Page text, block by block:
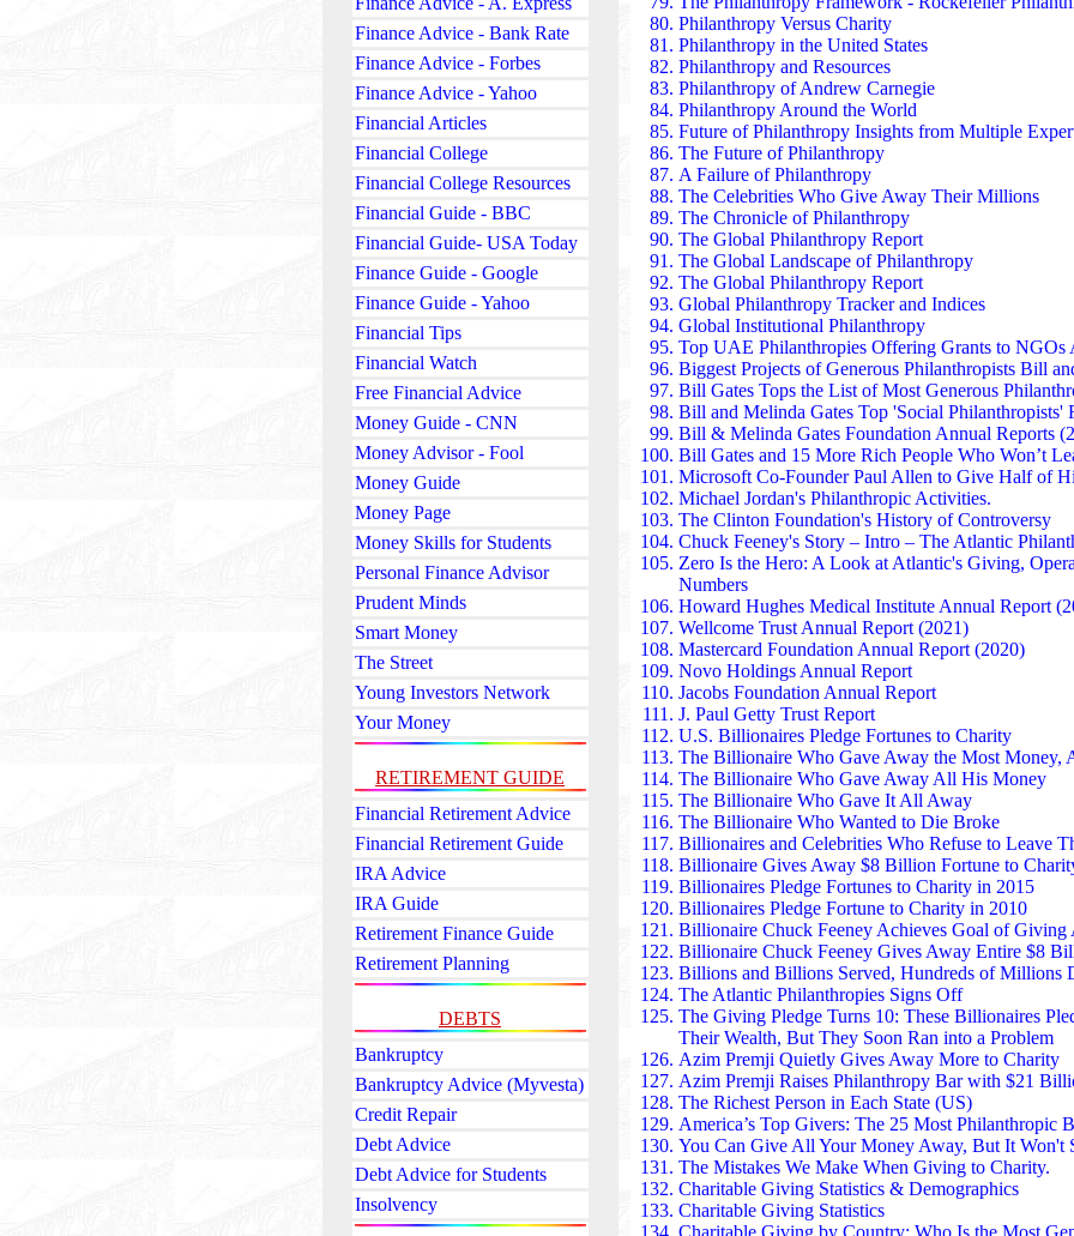
Finance Advice - Bank Rate
Finance Advice - Forbes
Finance Advice - Yahoo
Financial Articles
Financial College
Financial College Resources
Financial Guide - BBC
Financial Guide- USA Today
Finance Guide - Google
Finance Guide - Yahoo
Financial Tips
Financial Watch
Free Financial Advice
Money Guide - CNN
Money Advisor - Fool
Money Guide
Money Page
Money Skills for Students
Personal Finance Advisor
Prudent Minds
Smart Money
The Street
Young Investors Network
Your Money
RETIREMENT GUIDE
Financial Retirement Advice
Financial Retirement Guide
IRA Advice
IRA Guide
Retirement Finance Guide
Retirement Planning
DEBTS
Bankruptcy
Bankruptcy Advice (Myvesta)
Credit Repair
Debt Advice
Debt Advice for Students
Insolvency
and govern responsibly. Beyond the prize, the
leadership programs, governance research, and
strengthening democratic institutions across the
The Mirror Foundation found in Thailand runs
human trafficking, missing persons, and rural
deliver food, education supplies, and emergency
communities. The foundation’s “Missing Persons
Thailand’s most trusted social initiatives, blending
driven philanthropy.
The Mo Ibrahim Foundation found in South Korea
leadership, and transparency across Africa. Its
lifetime support — rewards exceptional African
democratically and govern responsibly. Beyond the
youth leadership programs, governance research,
strengthening democratic institutions across the
The Nippon Foundation found in Japan invests
inclusion, maritime safety, and disaster recovery.
earthquake, it funded temporary housing,
community reconstruction. Its disability programs —
pathways and accessible tech — have reshaped
Vingroup’s VinFuture Foundation found in
innovation and public health, awarding one of Asia’s
During COVID‑19, Vingroup donated ventilators,
equipment nationwide. Its philanthropic investments
have accelerated Vietnam’s push toward high-
STEM education.
The Tencent Charity Foundation in China operates
online donation platforms, connecting millions of
causes. It has funded rural healthcare, disaster
programs across China. During COVID‑19,
for medical supplies, research, and frontline support.
The Tzu Chi Foundation found in Taiwan is one of
humanitarian organizations, with volunteers in more
provides disaster relief, medical care, and food aid
Turkey to refugee camps in Jordan. In Taiwan, Tzu
recycling centers, and education programs rooted in
The Li Ka Shing Foundation found in Hong Kong
HK$30 billion to education, healthcare, and
Way” initiative supports local charities, elderly care,
Across Asia, the foundation funds medical schools,
and rural clinics, making it one of the region’s most
forces.
The Infosys Foundation found in India builds
libraries, and sanitation systems across India. Its
funded cancer centers, maternal-care units, and
underserved regions. The foundation’s rural
clean water access and digital literacy — reach
The Tanoto Foundation found in Indonesia focuses
education, teacher training, and poverty reduction.
program improves school quality in rural areas,
thousands of university students. The foundation
and community health programs across Sumatra
The Cambodian Children’s Fund found in
in Phnom Penh’s former landfill district through
housing. Founded by Scott Neeson, it supports
schooling, nutrition, and family services. Its
clinics have become lifelines for families emerging
Philanthropy Versus Charity
Philanthropy in the United States
Philanthropyand Resources
Philanthropy of Andrew Carnegie
Philanthropy Around the World
Future of Philanthropy Insights from Multiple
The Future of Philanthropy
A Failure of Philanthropy
The Celebrities Who Give Away Their Millions
The Chronicle of Philanthropy
The Global Philanthropy Report
The Global Landscape of Philanthropy
The Global Philanthropy Report
Global Philanthropy Tracker and Indices
Global Institutional Philanthropy
Top UAE Philanthropies Offering Grants to NGOs
Biggest Projects of Generous Philanthropists Bill
Bill Gates Tops the List of Most Generous
Bill and Melinda Gates Top 'Social Philanthropists'
Bill & Melinda Gates Foundation Annual Reports
Bill Gates and 15 More Rich PeopleWho Won’t
Microsoft Co-Founder Paul Allen to Give Half of
Michael Jordan's Philanthropic Activities.
The Clinton Foundation's History of Controversy
Chuck Feeney's Story – Intro – The Atlantic
Zero Is the Hero: A Look at Atlantic's Giving,
Numbers
Howard Hughes Medical Institute Annual Report
Wellcome Trust Annual Report (2021)
Mastercard Foundation Annual Report (2020)
Novo Holdings Annual Report
Jacobs Foundation Annual Report
J. Paul Getty Trust Report
U.S. Billionaires Pledge Fortunes to Charity
The Billionaire Who Gave Away the Most Money,
The Billionaire Who Gave Away All His Money
The Billionaire Who Gave It All Away
The Billionaire Who Wanted to Die Broke
Billionaires and CelebritiesWho Refuse to Leave
Billionaire Gives Away $8 Billion Fortuneto
Billionaires Pledge Fortunes to Charityin 2015
Billionaires Pledge Fortune to Charity in 2010
Billionaire Chuck Feeney Achieves Goal of Giving
Billionaire Chuck Feeney Gives Away Entire $8
Billions and Billions Served, Hundreds of Millions
The Atlantic Philanthropies Signs Off
The Giving Pledge Turns 10: These Billionaires
Their Wealth, But They Soon Ran into a Problem
Azim Premji Quietly Gives Away More to Charity
Azim Premji Raises Philanthropy Bar with $21
The Richest Person in Each State (US)
America’s Top Givers: The 25 Most Philanthropic
You Can Give All Your Money Away, But It Won't
The Mistakes We Make When Giving to Charity.
Charitable Giving Statistics & Demographics
Charitable Giving Statistics
Charitable Giving by Country: Who Is the Most